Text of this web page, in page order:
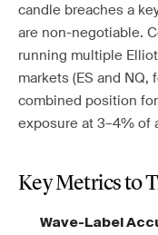
candle breaches a
are non-negotiable.
running multiple
markets (ES and NQ,
combined position
exposure at 3–4% of
Key Metrics to
Wave-Label